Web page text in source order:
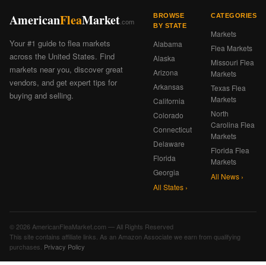
AmericanFleaMarket .com
Your #1 guide to flea markets
across the United States. Find
markets near you, discover great
vendors, and get expert tips for
buying and selling.
BROWSE
BY STATE
Alabama
Alaska
Arizona
Arkansas
California
Colorado
Connecticut
Delaware
Florida
Georgia
All States ›
CATEGORIES
Markets
Flea Markets
Missouri Flea
Markets
Texas Flea
Markets
North
Carolina Flea
Markets
Florida Flea
Markets
All News ›
© 2026 AmericanFleaMarket.com — All Rights Reserved
This site contains affiliate links. As an Amazon Associate we earn from qualifying
purchases. Privacy Policy